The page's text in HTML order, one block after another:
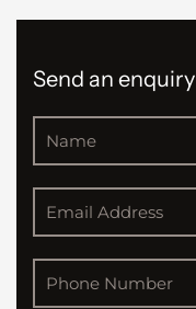
Send an enquiry